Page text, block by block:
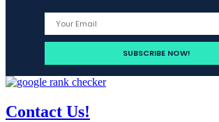
Contact Us!